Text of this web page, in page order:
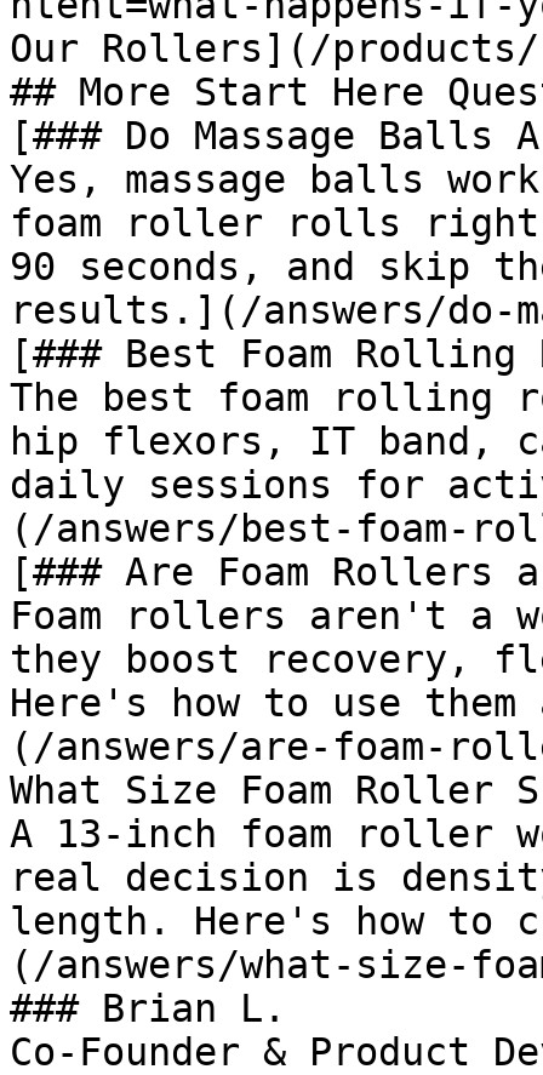
Our Rollers](/products/
## More Start Here
[### Do Massage Balls
Yes, massage balls
foam roller rolls right
90 seconds, and skip
results.](/answers/do-
[### Best Foam
The best foam rolling
hip flexors, IT band,
daily sessions for
(/answers/best-foam-
[### Are Foam Rollers a
Foam rollers aren't a
they boost recovery,
Here's how to use
(/answers/are-foam-
What Size Foam Roller
A 13-inch foam roller
real decision is
length. Here's how to
(/answers/what-size-
### Brian L.
Co-Founder & Product